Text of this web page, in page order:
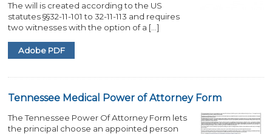
The will is created according to the US
statutes §§32-11-101 to 32-11-113 and requires
two witnesses with the option of a […]
Adobe PDF
Tennessee Medical Power of Attorney Form
The Tennessee Power Of Attorney Form lets
the principal choose an appointed person